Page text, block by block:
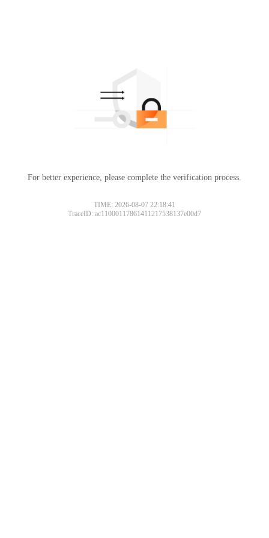
For better experience, please complete the verification process.
TIME: 2026-08-07 22:18:41
TraceID: ac11000117861411217538137e00d7